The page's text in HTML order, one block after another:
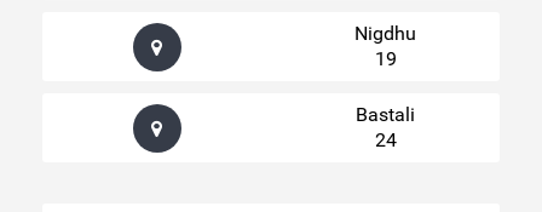
Nigdhu
19
Bastali
24